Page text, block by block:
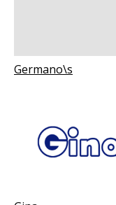
Germano\s